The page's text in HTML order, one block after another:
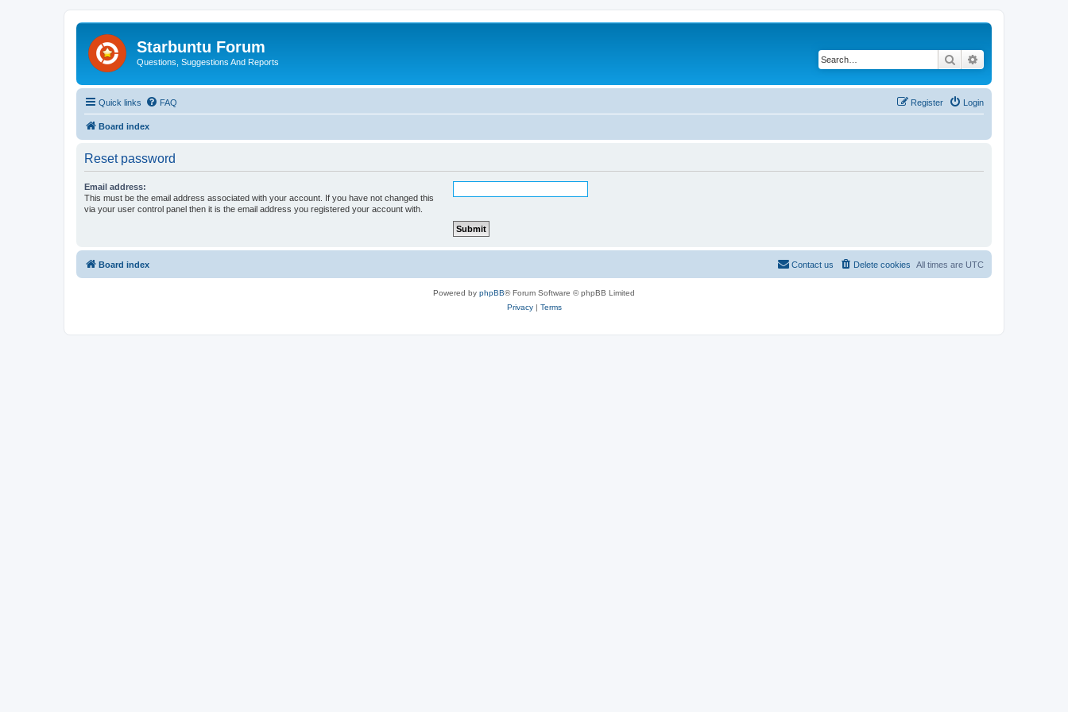
Starbuntu Forum
Questions, Suggestions And Reports Search
Quick links FAQ Login
Register
Board index
Reset password
Email address:
This must be the email address associated with your account. If you have not changed this
via your user control panel then it is the email address you registered your account with.
Board index All times are UTC
Delete cookies
Contact us
Powered by phpBB® Forum Software © phpBB Limited
Privacy| Terms